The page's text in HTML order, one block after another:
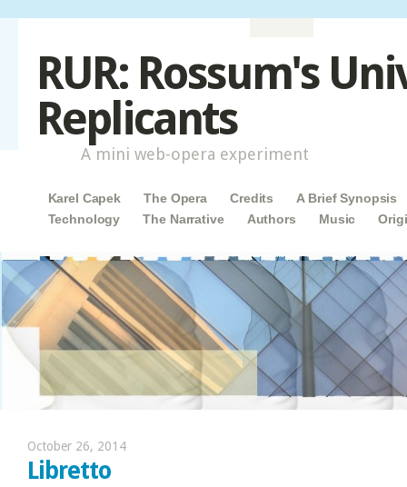
RUR: Rossum's
Replicants
A mini web-opera experiment
Main menu
Skip to content
Karel Capek The Opera Credits
A Brief Synopsis
Technology
The Narrative Authors Music
October 26, 2014
Libretto